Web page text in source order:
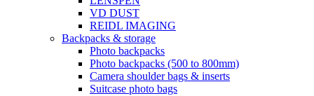
VD DUST
REIDL IMAGING
Backpacks & storage
Photo backpacks
Photo backpacks (500 to 800mm)
Camera shoulder bags & inserts
Suitcase photo bags